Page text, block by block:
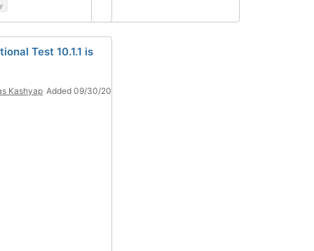
Test 10.1.1 is
Kashyap Added 09/30/20